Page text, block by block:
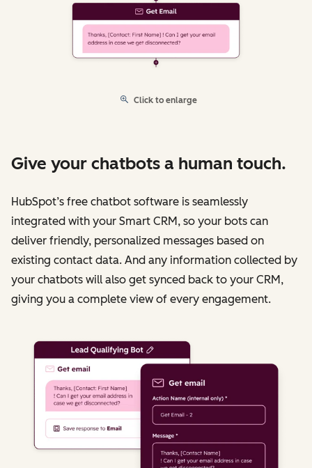
Click to enlarge
Give your chatbots a human touch.
HubSpot’s free chatbot software is seamlessly
integrated with your Smart CRM, so your bots can
deliver friendly, personalized messages based on
existing contact data. And any information collected by
your chatbots will also get synced back to your CRM,
giving you a complete view of every engagement.